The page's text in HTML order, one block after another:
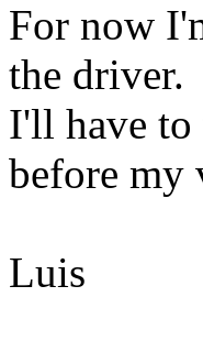
For now
the driver.
I'll have
before my
Luis